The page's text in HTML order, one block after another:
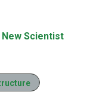
Scientist